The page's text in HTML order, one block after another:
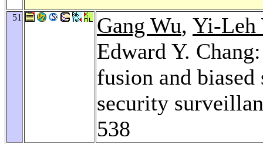
51 Gang Wu, Yi-Leh
Edward Y.
fusion and
security
538